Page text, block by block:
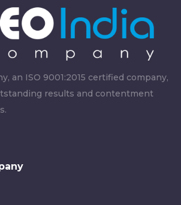
an ISO 9001:2015 certified company,
results and contentment